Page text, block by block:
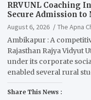
RRVUNL Coaching
Secure Admission to
August 6, 2026
The Apna
Ambikapur : A
Rajasthan Rajya Vidyut
under its corporate
enabled several rural
Share This News :